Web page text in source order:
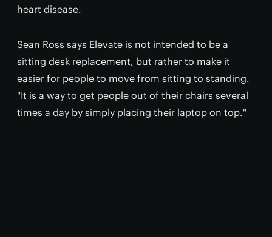
heart disease.
Sean Ross says Elevate is not intended to be a
sitting desk replacement, but rather to make it
easier for people to move from sitting to standing.
"It is a way to get people out of their chairs several
times a day by simply placing their laptop on top."